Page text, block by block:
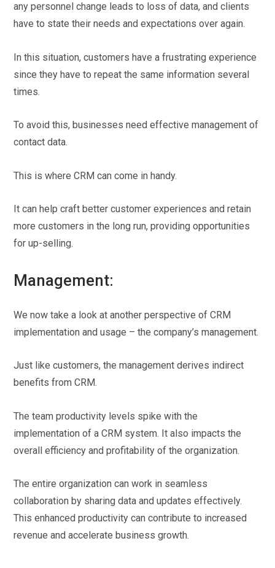
any personnel change leads to loss of data, and clients
have to state their needs and expectations over again.
In this situation, customers have a frustrating experience
since they have to repeat the same information several
times.
To avoid this, businesses need effective management of
contact data.
This is where CRM can come in handy.
It can help craft better customer experiences and retain
more customers in the long run, providing opportunities
for up-selling.
Management:
We now take a look at another perspective of CRM
implementation and usage – the company’s management.
Just like customers, the management derives indirect
benefits from CRM.
The team productivity levels spike with the
implementation of a CRM system. It also impacts the
overall efficiency and profitability of the organization.
The entire organization can work in seamless
collaboration by sharing data and updates effectively.
This enhanced productivity can contribute to increased
revenue and accelerate business growth.